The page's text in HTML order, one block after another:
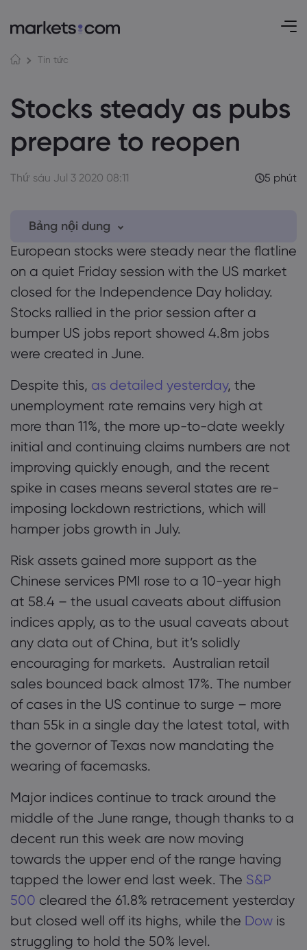
Lý do chọn
Cung cấp toàn
Tập đoàn của
Giải thưởng và
Trợ giúp & Hỗ trợ
HỎI ĐÁP
Trung tâm Trợ giúp
Liên hệ Hỗ trợ
Khiếu nại
Dữ liệu & Bảo
Trực tuyến an toàn
Tuyên bố về
Gói pháp chế
Tin tức
Stocks steady as pubs
prepare to reopen
Thứ sáu Jul 3 2020 08:11 5 phút
Bảng nội dung
0.1 UK government eases quarantine rules
for travellers
0.2 GBPUSD hits resistance, EURUSD bullish
flag nears completion
European stocks were steady near the flatline
on a quiet Friday session with the US market
closed for the Independence Day holiday.
Stocks rallied in the prior session after a
bumper US jobs report showed 4.8m jobs
were created in June.
Despite this, as detailed yesterday, the
unemployment rate remains very high at
more than 11%, the more up-to-date weekly
initial and continuing claims numbers are not
improving quickly enough, and the recent
spike in cases means several states are re-
imposing lockdown restrictions, which will
hamper jobs growth in July.
Risk assets gained more support as the
Chinese services PMI rose to a 10-year high
at 58.4 – the usual caveats about diffusion
indices apply, as to the usual caveats about
any data out of China, but it’s solidly
encouraging for markets. Australian retail
sales bounced back almost 17%. The number
of cases in the US continue to surge – more
than 55k in a single day the latest total, with
the governor of Texas now mandating the
wearing of facemasks.
Major indices continue to track around the
middle of the June range, though thanks to a
decent run this week are now moving
towards the upper end of the range having
tapped the lower end last week. The S&P
500 cleared the 61.8% retracement yesterday
but closed well off its highs, while the Dow is
struggling to hold the 50% level.